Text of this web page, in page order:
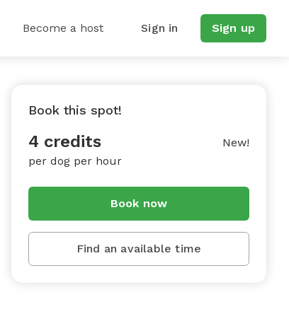
Become a host Sign in Sign up
Book this spot!
4 credits
per dog per hour
New!
Book now
Find an available time